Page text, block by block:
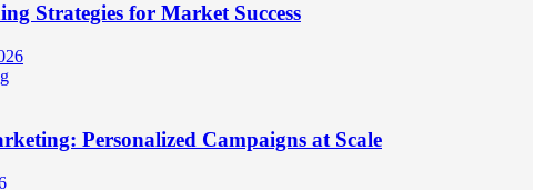
Strategies for Market Success
Personalized Campaigns at Scale